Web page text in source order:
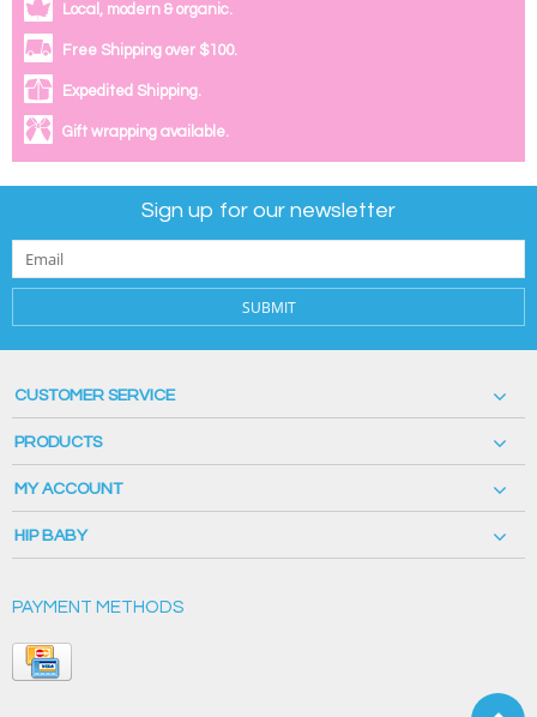
Local, modern & organic.
Free Shipping over $100.
Expedited Shipping.
Gift wrapping available.
Sign up for our newsletter
SUBMIT
CUSTOMER SERVICE
PRODUCTS
MY ACCOUNT
HIP BABY
PAYMENT METHODS